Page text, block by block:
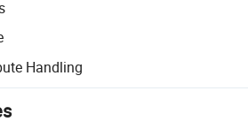
with platform-supported logistics.
for quality and quantity checks.
Handling
resolution, including refunds or returns